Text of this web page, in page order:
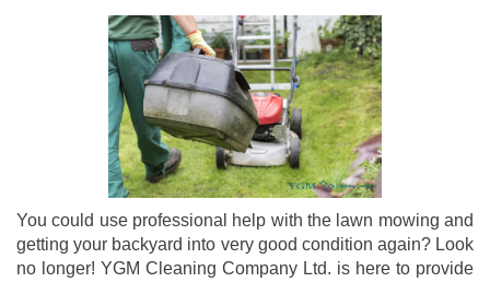
You could use professional help with the lawn mowing and
getting your backyard into very good condition again? Look
no longer! YGM Cleaning Company Ltd. is here to provide